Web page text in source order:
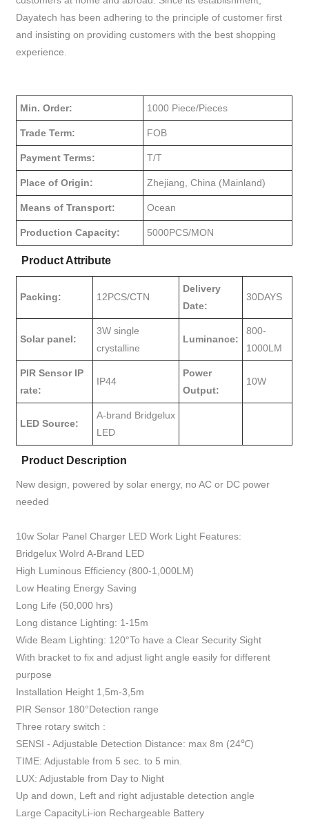
Dayatech has been adhering to the principle of customer first
and insisting on providing customers with the best shopping
experience.
Min. Order: 1000 Piece/Pieces
Trade Term: FOB
Payment Terms: T/T
Place of Origin: Zhejiang, China (Mainland)
Means of Transport: Ocean
Production Capacity: 5000PCS/MON
Product Attribute
Packing: 12PCS/CTN
Delivery
Date:
30DAYS
Solar panel:
3W single
crystalline
Luminance:
800-
1000LM
PIR Sensor IP
rate:
IP44
Power
Output:
10W
LED Source:
A-brand Bridgelux
LED
Product Description
New design, powered by solar energy, no AC or DC power
needed
10w Solar Panel Charger LED Work Light Features:
Bridgelux Wolrd A-Brand LED
High Luminous Efficiency (800-1,000LM)
Low Heating Energy Saving
Long Life (50,000 hrs)
Long distance Lighting: 1-15m
Wide Beam Lighting: 120°To have a Clear Security Sight
With bracket to fix and adjust light angle easily for different
purpose
Installation Height 1,5m-3,5m
PIR Sensor 180°Detection range
Three rotary switch :
SENSI - Adjustable Detection Distance: max 8m (24℃)
TIME: Adjustable from 5 sec. to 5 min.
LUX: Adjustable from Day to Night
Up and down, Left and right adjustable detection angle
Large CapacityLi-ion Rechargeable Battery